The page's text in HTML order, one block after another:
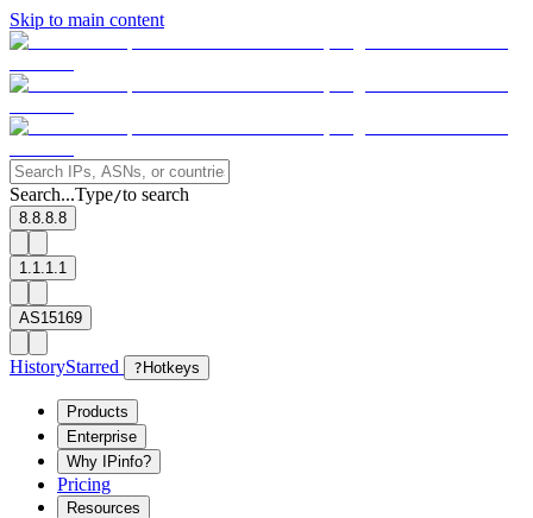
Skip to main content
Search...Type/to search
8.8.8.8
1.1.1.1
AS15169
HistoryStarred ? Hotkeys
Products
Enterprise
Why IPinfo?
Pricing
Resources